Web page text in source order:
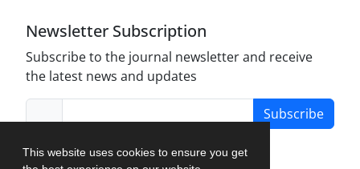
This website uses cookies to ensure you get
Newsletter Subscription
Subscribe to the journal newsletter and receive
the latest news and updates
Subscribe